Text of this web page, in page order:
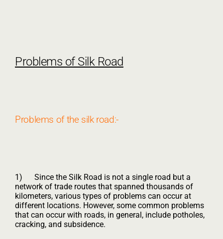
Problems of Silk Road
Problems of the silk road:-
1) Since the Silk Road is not a single road but a
network of trade routes that spanned thousands of
kilometers, various types of problems can occur at
different locations. However, some common problems
that can occur with roads, in general, include potholes,
cracking, and subsidence.